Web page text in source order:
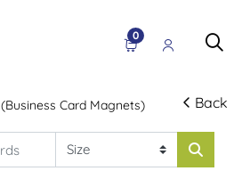
0
(Business Card Magnets) Back